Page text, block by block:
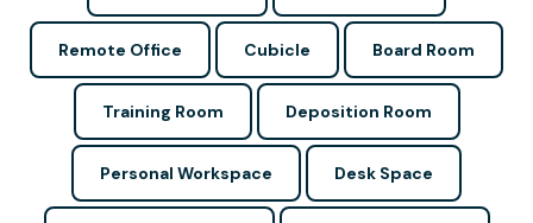
Remote Office Cubicle Board Room
Training Room Deposition Room
Personal Workspace Desk Space